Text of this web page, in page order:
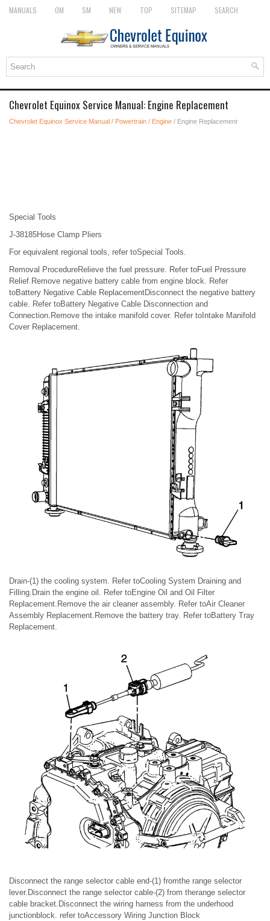
MANUALS OM SM NEW TOP SITEMAP SEARCH
Chevrolet Equinox Service Manual: Engine Replacement
Chevrolet Equinox Service Manual / Powertrain / Engine / Engine Replacement
Special Tools
J-38185Hose Clamp Pliers
For equivalent regional tools, refer toSpecial Tools.
Removal ProcedureRelieve the fuel pressure. Refer toFuel Pressure
Relief.Remove negative battery cable from engine block. Refer
toBattery Negative Cable ReplacementDisconnect the negative battery
cable. Refer toBattery Negative Cable Disconnection and
Connection.Remove the intake manifold cover. Refer toIntake Manifold
Cover Replacement.
Drain-(1) the cooling system. Refer toCooling System Draining and
Filling.Drain the engine oil. Refer toEngine Oil and Oil Filter
Replacement.Remove the air cleaner assembly. Refer toAir Cleaner
Assembly Replacement.Remove the battery tray. Refer toBattery Tray
Replacement.
Disconnect the range selector cable end-(1) fromthe range selector
lever.Disconnect the range selector cable-(2) from therange selector
cable bracket.Disconnect the wiring harness from the underhood
junctionblock. refer toAccessory Wiring Junction Block